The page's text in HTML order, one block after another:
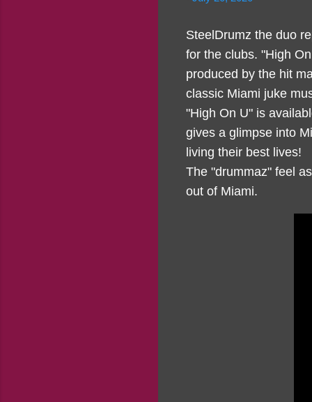
SteelDrumz the duo
for the clubs. "High
produced by the hit
classic Miami juke
"High On U" is
gives a glimpse into
living their best lives!
The "drummaz" feel
out of Miami.